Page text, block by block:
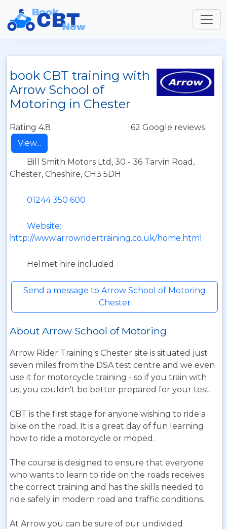
book CBT training with
Arrow School of
Motoring in Chester
Rating 4.8
62 Google reviews
View...
Bill Smith Motors Ltd, 30 - 36 Tarvin Road,
Chester, Cheshire, CH3 5DH
01244 350 600
Website:
http://www.arrowridertraining.co.uk/home.html
Helmet hire included
Send a message to Arrow School of Motoring
Chester
About Arrow School of Motoring
Arrow Rider Training's Chester site is situated just
seven miles from the DSA test centre and we even
use it for motorcycle training - so if you train with
us, you couldn't be better prepared for your test.
CBT is the first stage for anyone wishing to ride a
bike on the road. It is a great day of fun learning
how to ride a motorcycle or moped.
The course is designed to ensure that everyone
who wants to learn to ride on the roads receives
the correct training and has the skills needed to
ride safely in modern road and traffic conditions.
At Arrow you can be sure of our undivided